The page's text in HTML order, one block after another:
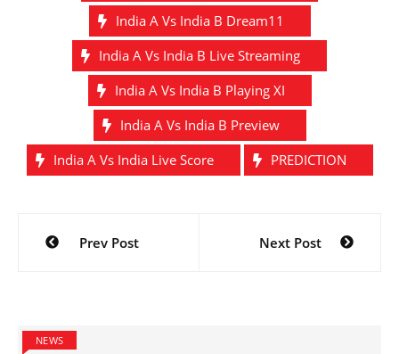
India A Vs India B Dream11
India A Vs India B Live Streaming
India A Vs India B Playing XI
India A Vs India B Preview
India A Vs India Live Score
PREDICTION
Post
navigation
Prev Post Next Post
NEWS